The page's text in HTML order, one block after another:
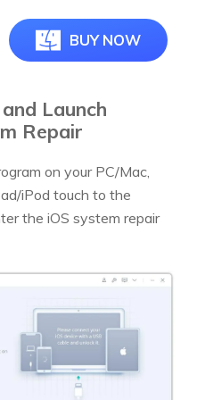
BUY NOW
Launch
Repair
on your PC/Mac,
iPod touch to the
the iOS system repair